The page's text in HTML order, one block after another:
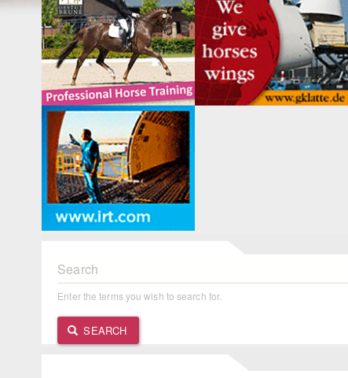
Search
Enter the terms you wish to search for.
SEARCH